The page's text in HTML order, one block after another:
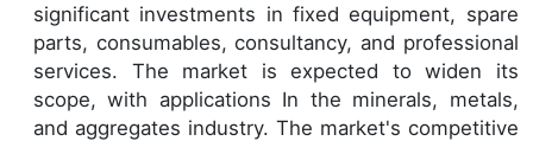
significant investments in fixed equipment, spare
parts, consumables, consultancy, and professional
services. The market is expected to widen its
scope, with applications In the minerals, metals,
and aggregates industry. The market's competitive